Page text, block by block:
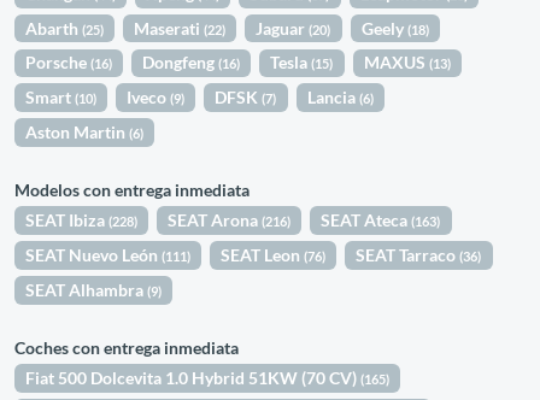
Abarth(25) Maserati(22) Jaguar(20) Geely (18)
Porsche(16) Dongfeng(16) Tesla(15) MAXUS (13)
Smart(10) Iveco(9) DFSK(7) Lancia (6)
Aston Martin(6)
Modelos con entrega inmediata
SEAT Ibiza(228) SEAT Arona(216) SEAT Ateca(163)
SEAT Nuevo León(111) SEAT Leon(76) SEAT Tarraco(36)
SEAT Alhambra(9)
Coches con entrega inmediata
Fiat 500 Dolcevita 1.0 Hybrid 51KW (70 CV)(165)